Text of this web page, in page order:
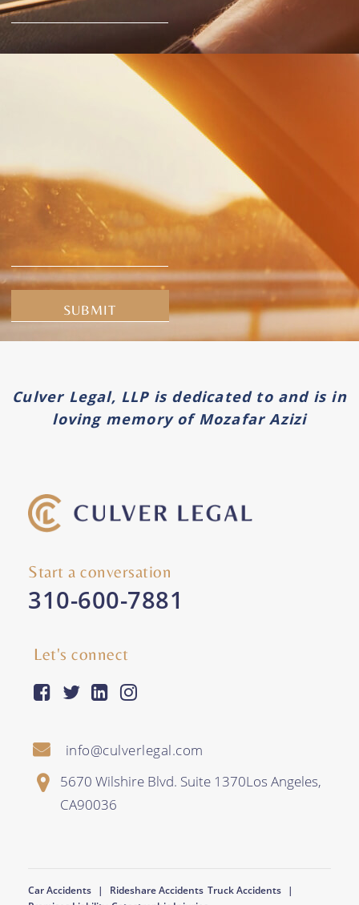
Culver Legal, LLP is dedicated to and is in
loving memory of Mozafar Azizi
Start a conversation
310-600-7881
Let's connect
facebook-square
twitter
linkedin
instagram
info@culverlegal.com
5670 Wilshire Blvd. Suite 1370Los Angeles,
CA90036
Car Accidents Rideshare Accidents Truck Accidents